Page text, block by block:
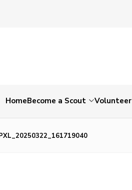
HomeBecome a Scout Volunteer